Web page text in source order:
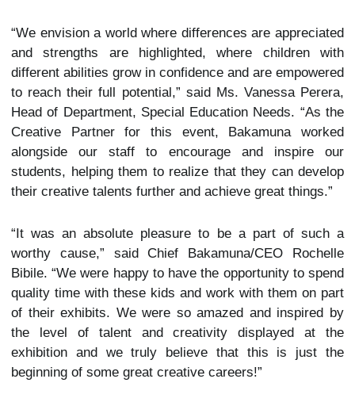
“We envision a world where differences are appreciated
and strengths are highlighted, where children with
different abilities grow in confidence and are empowered
to reach their full potential,” said Ms. Vanessa Perera,
Head of Department, Special Education Needs. “As the
Creative Partner for this event, Bakamuna worked
alongside our staff to encourage and inspire our
students, helping them to realize that they can develop
their creative talents further and achieve great things.”
“It was an absolute pleasure to be a part of such a
worthy cause,” said Chief Bakamuna/CEO Rochelle
Bibile. “We were happy to have the opportunity to spend
quality time with these kids and work with them on part
of their exhibits. We were so amazed and inspired by
the level of talent and creativity displayed at the
exhibition and we truly believe that this is just the
beginning of some great creative careers!”